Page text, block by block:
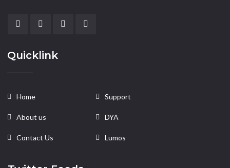
Quicklink
Home
About us
Contact Us
Support
DYA
Lumos